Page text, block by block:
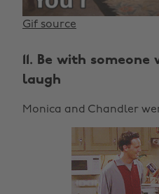
Gif source
11. Be with
laugh
Monica and Chandler